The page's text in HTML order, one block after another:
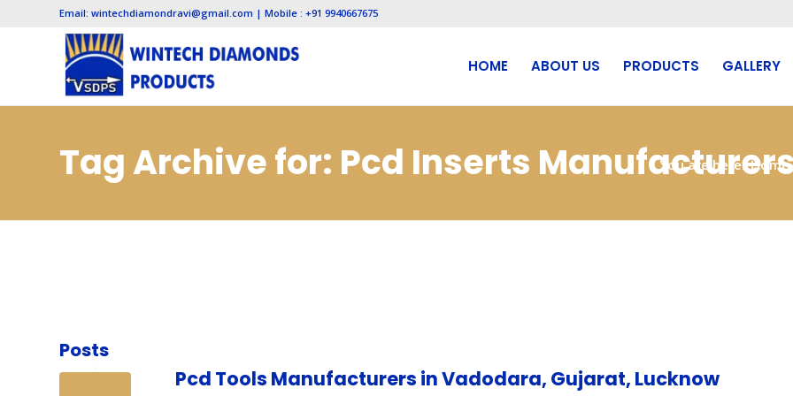
Email: wintechdiamondravi@gmail.com | Mobile : +91 9940667675
HOME ABOUT US PRODUCTS GALLERY
Tag Archive for: Pcd Inserts You are here: Home
Posts
Pcd Tools Manufacturers in Vadodara, Gujarat, Lucknow